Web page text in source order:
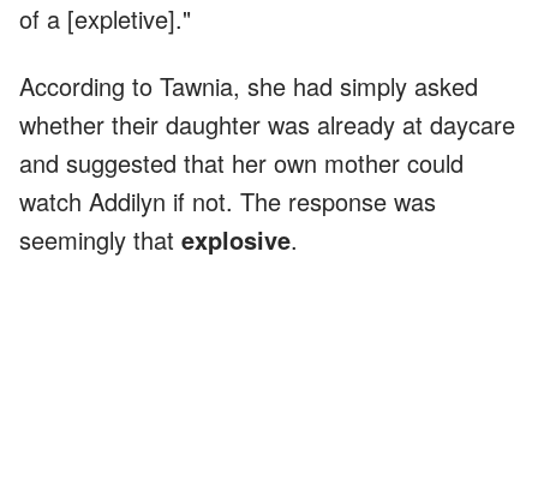
of a [expletive]."
According to Tawnia, she had simply asked
whether their daughter was already at daycare
and suggested that her own mother could
watch Addilyn if not. The response was
seemingly that explosive.